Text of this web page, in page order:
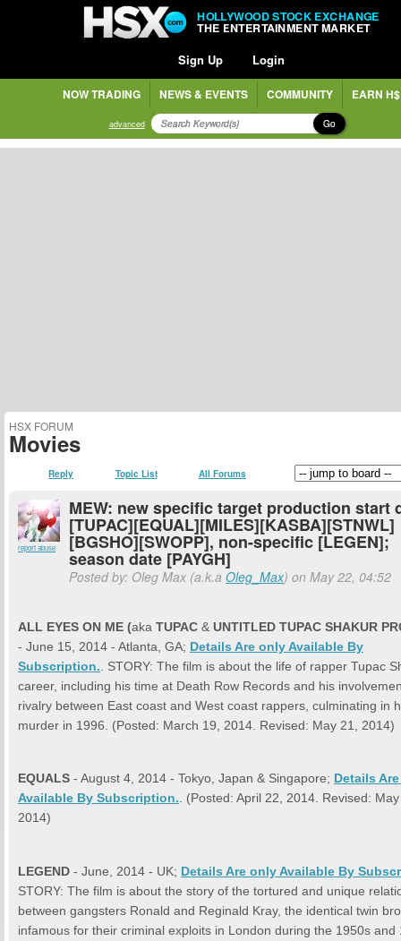
HOLLYWOOD STOCK EXCHANGE
THE ENTERTAINMENT MARKET
Sign Up Login
NOW TRADING NEWS & EVENTS COMMUNITY EARN H$
advanced Go
HSX FORUM
Movies
Reply Topic List All Forums
report abuse
MEW: new specific target production start
[TUPAC][EQUAL][MILES][KASBA][STNWL]
[BGSHO][SWOPP], non-specific [LEGEN];
season date [PAYGH]
Posted by: Oleg Max (a.k.a Oleg_Max) on May 22, 04:52
ALL EYES ON ME (aka TUPAC & UNTITLED TUPAC SHAKUR
- June 15, 2014 - Atlanta, GA; Details Are only Available By
Subscription. . STORY: The film is about the life of rapper Tupac
career, including his time at Death Row Records and his
rivalry between East coast and West coast rappers, culminating in
murder in 1996. (Posted: March 19, 2014. Revised: May 21, 2014)
EQUALS - August 4, 2014 - Tokyo, Japan & Singapore; Details
Available By Subscription.. (Posted: April 22, 2014. Revised:
2014)
LEGEND - June, 2014 - UK; Details Are only Available By
STORY: The film is about the story of the tortured and unique
between gangsters Ronald and Reginald Kray, the identical twin
infamous for their criminal exploits in London during the 1950s and